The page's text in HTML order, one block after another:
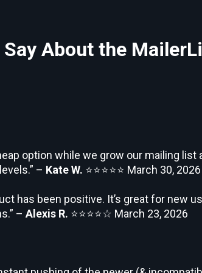
About the
option while we grow our mailing list
– Kate W. ⭐⭐⭐⭐⭐ March 30, 2026
has been positive. It’s great for new
– Alexis R. ⭐⭐⭐⭐☆ March 23, 2026